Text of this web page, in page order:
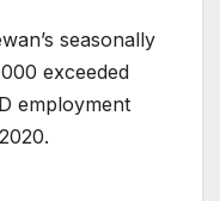
seasonally
exceeded
employment